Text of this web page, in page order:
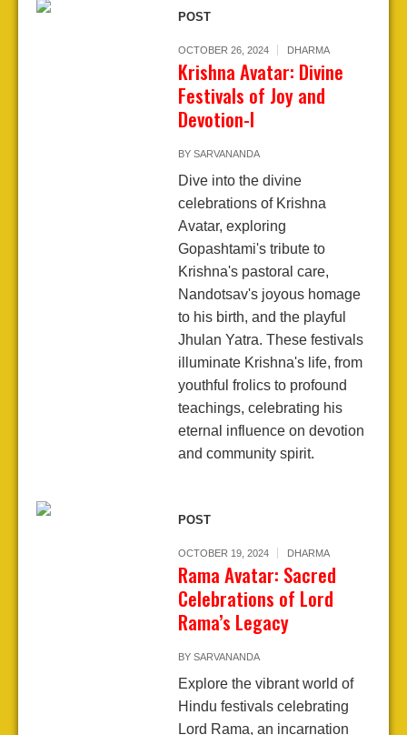
POST
OCTOBER 26, 2024 DHARMA
Krishna Avatar: Divine
Festivals of Joy and
Devotion-I
BY SARVANANDA
Dive into the divine
celebrations of Krishna
Avatar, exploring
Gopashtami's tribute to
Krishna's pastoral care,
Nandotsav's joyous homage
to his birth, and the playful
Jhulan Yatra. These festivals
illuminate Krishna's life, from
youthful frolics to profound
teachings, celebrating his
eternal influence on devotion
and community spirit.
POST
OCTOBER 19, 2024 DHARMA
Rama Avatar: Sacred
Celebrations of Lord
Rama’s Legacy
BY SARVANANDA
Explore the vibrant world of
Hindu festivals celebrating
Lord Rama, an incarnation